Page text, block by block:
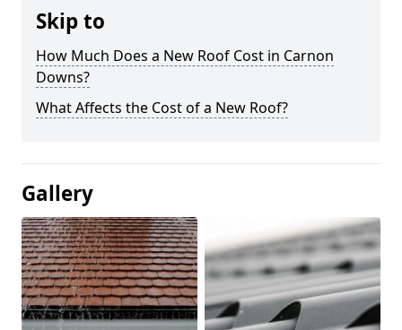
Skip to
How Much Does a New Roof Cost in Carnon
Downs?
What Affects the Cost of a New Roof?
Gallery